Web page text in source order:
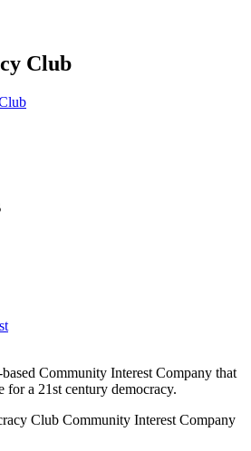
Club
Community Interest Company that
a 21st century democracy.
Club Community Interest Company